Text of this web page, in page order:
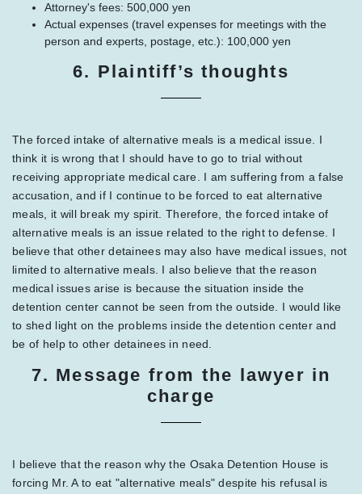
Attorney's fees: 500,000 yen
Actual expenses (travel expenses for meetings with the
person and experts, postage, etc.): 100,000 yen
6. Plaintiff’s thoughts
The forced intake of alternative meals is a medical issue. I
think it is wrong that I should have to go to trial without
receiving appropriate medical care. I am suffering from a false
accusation, and if I continue to be forced to eat alternative
meals, it will break my spirit. Therefore, the forced intake of
alternative meals is an issue related to the right to defense. I
believe that other detainees may also have medical issues, not
limited to alternative meals. I also believe that the reason
medical issues arise is because the situation inside the
detention center cannot be seen from the outside. I would like
to shed light on the problems inside the detention center and
be of help to other detainees in need.
7. Message from the lawyer in
charge
I believe that the reason why the Osaka Detention House is
forcing Mr. A to eat "alternative meals" despite his refusal is